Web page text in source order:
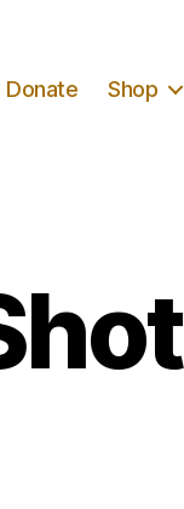
Donate Shop